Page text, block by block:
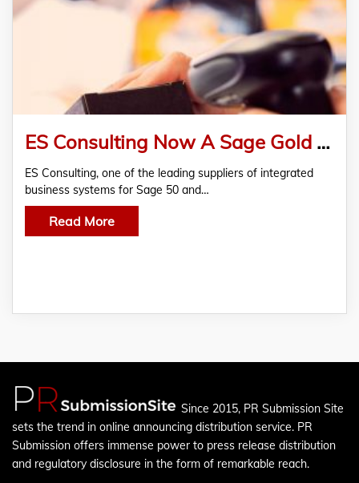
ES Consulting Now A Sage Gold ISV Partner
ES Consulting, one of the leading suppliers of integrated
business systems for Sage 50 and…
Read More
Since 2015, PR Submission Site
sets the trend in online announcing distribution service. PR
Submission offers immense power to press release distribution
and regulatory disclosure in the form of remarkable reach.